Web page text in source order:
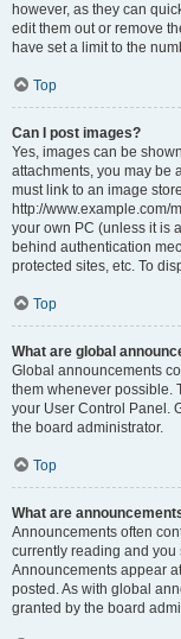
however, as they can
edit them out or remove
have set a limit to the
Top
Can I post images?
Yes, images can be
attachments, you may be
must link to an image
http://www.example.com/
your own PC (unless it is
behind authentication
protected sites, etc. To
Top
What are global
Global announcements
them whenever possible.
your User Control Panel.
the board administrator.
Top
What are
Announcements often
currently reading and
Announcements appear
posted. As with global
granted by the board